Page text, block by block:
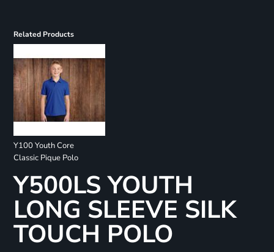
Related Products
Y100 Youth Core
Classic Pique Polo
Y500LS YOUTH
LONG SLEEVE SILK
TOUCH POLO